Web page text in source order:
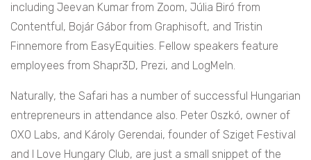
including Jeevan Kumar from Zoom, Júlia Biró from
Contentful, Bojár Gábor from Graphisoft, and Tristin
Finnemore from EasyEquities. Fellow speakers feature
employees from Shapr3D, Prezi, and LogMeIn.
Naturally, the Safari has a number of successful Hungarian
entrepreneurs in attendance also. Peter Oszkó, owner of
OXO Labs, and Károly Gerendai, founder of Sziget Festival
and I Love Hungary Club, are just a small snippet of the